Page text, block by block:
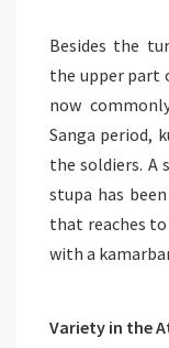
Besides the
the upper part
now
Sanga period,
the soldiers. A
stupa has
that reaches
with a
Variety in the